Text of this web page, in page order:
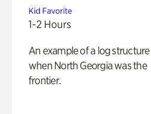
Kid Favorite
1-2 Hours
An example of a log
when North Georgia was the
frontier.